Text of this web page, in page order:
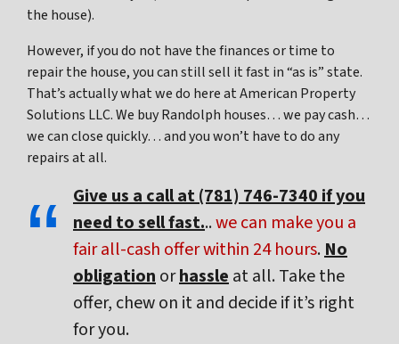
the house).
However, if you do not have the finances or time to
repair the house, you can still sell it fast in “as is” state.
That’s actually what we do here at American Property
Solutions LLC. We buy Randolph houses… we pay cash…
we can close quickly… and you won’t have to do any
repairs at all.
Give us a call at (781) 746-7340 if you
need to sell fast...we can make you a
fair all-cash offer within 24 hours.No
obligationorhassleat all. Take the
offer, chew on it and decide if it’s right
for you.